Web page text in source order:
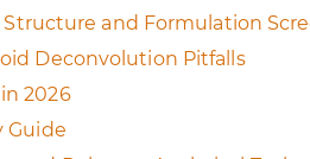
Structure and Formulation
Deconvolution Pitfalls
2026
Guide